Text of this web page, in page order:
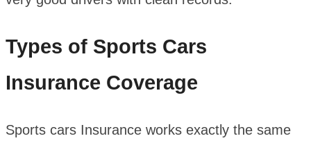
Types of Sports Cars
Insurance Coverage
Sports cars Insurance works exactly the same